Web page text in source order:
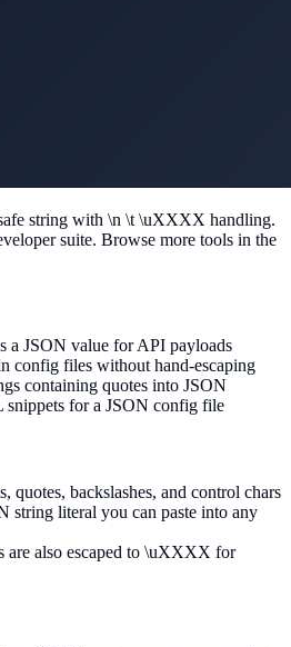
string with \n \t \uXXXX handling.
suite. Browse more tools in the
a JSON value for API payloads
config files without hand-escaping
containing quotes into JSON
snippets for a JSON config file
quotes, backslashes, and control chars
string literal you can paste into any
are also escaped to \uXXXX for